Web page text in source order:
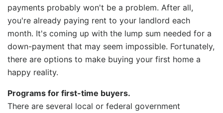
payments probably won't be a problem. After all,
you're already paying rent to your landlord each
month. It's coming up with the lump sum needed for a
down-payment that may seem impossible. Fortunately,
there are options to make buying your first home a
happy reality.
Programs for first-time buyers.
There are several local or federal government